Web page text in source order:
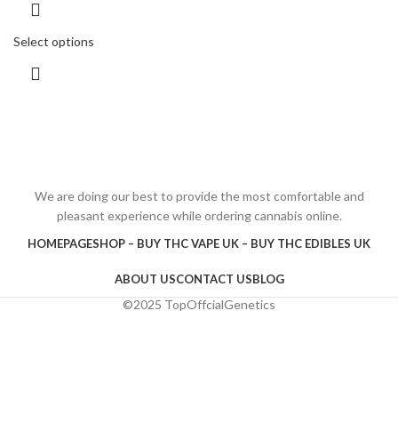
Select options
We are doing our best to provide the most comfortable and
pleasant experience while ordering cannabis online.
HOMEPAGESHOP – BUY THC VAPE UK – BUY THC EDIBLES UK
ABOUT USCONTACT USBLOG
©2025 TopOffcialGenetics